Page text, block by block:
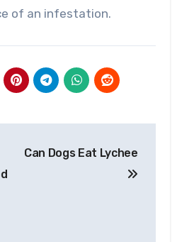
of an infestation.
Can Dogs Eat Lychee